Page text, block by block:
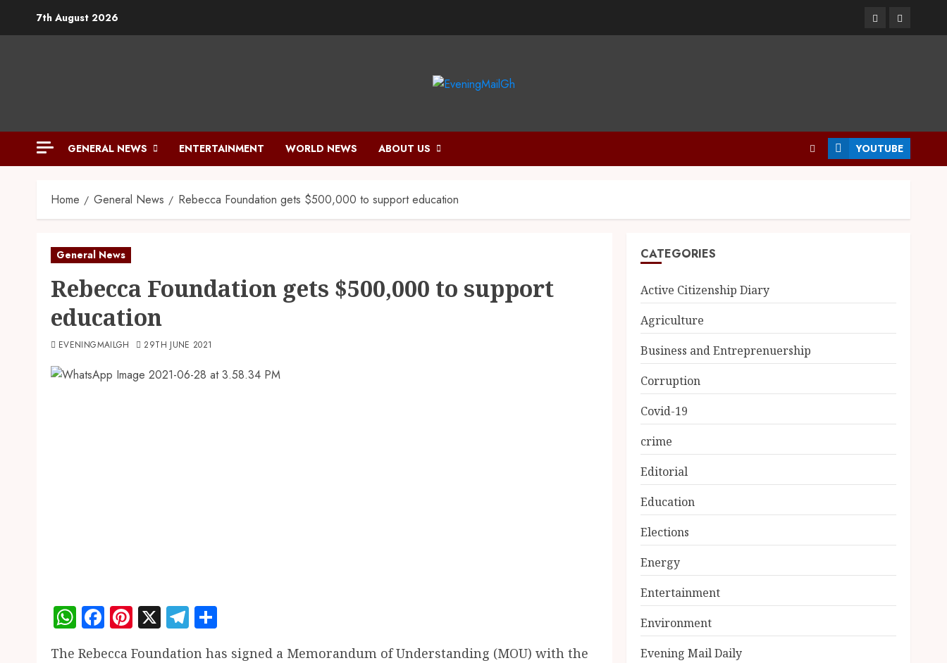
7th August 2026
GENERAL NEWS ENTERTAINMENT WORLD NEWS ABOUT US YOUTUBE
Home General News Rebecca Foundation gets $500,000 to support education
General News
Rebecca Foundation gets $500,000 to support
education
EVENINGMAILGH 29TH JUNE 2021
WhatsApp
Facebook
Pinterest
X Telegram
The Rebecca Foundation has signed a Memorandum of Understanding (MOU) with the
CATEGORIES
Active Citizenship Diary
Agriculture
Business and Entreprenuership
Corruption
Covid-19
crime
Editorial
Education
Elections
Energy
Entertainment
Environment
Evening Mail Daily